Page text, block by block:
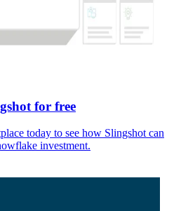
for free
today to see how Slingshot can
investment.